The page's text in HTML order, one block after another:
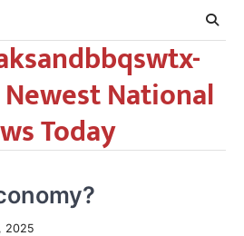
National
Today
2025